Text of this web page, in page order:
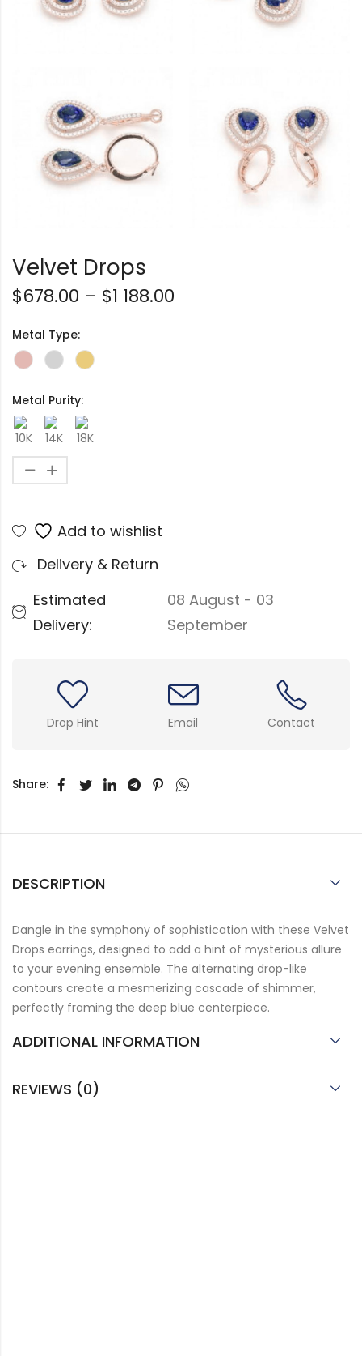
Velvet Drops
$678.00 – $1 188.00
Metal Type:
Metal Purity:
Add to wishlist
Delivery & Return
Estimated
Delivery:
08 August - 03
September
Drop Hint Email Contact
Share:
DESCRIPTION
Dangle in the symphony of sophistication with these Velvet
Drops earrings, designed to add a hint of mysterious allure
to your evening ensemble. The alternating drop-like
contours create a mesmerizing cascade of shimmer,
perfectly framing the deep blue centerpiece.
ADDITIONAL INFORMATION
REVIEWS (0)